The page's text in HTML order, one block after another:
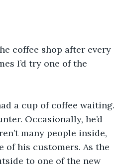
coffee shop after every
I’d try one of the
a cup of coffee waiting.
Occasionally, he’d
many people inside,
of his customers. As the
to one of the new